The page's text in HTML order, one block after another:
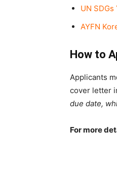
UN
AYFN
How to
Applicants
cover letter
due date,
For more